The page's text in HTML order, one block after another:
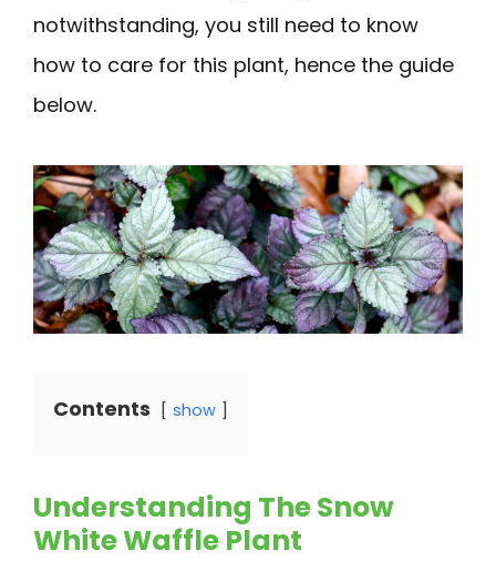
notwithstanding, you still need to know
how to care for this plant, hence the guide
below.
Contents show
Understanding The Snow
White Waffle Plant